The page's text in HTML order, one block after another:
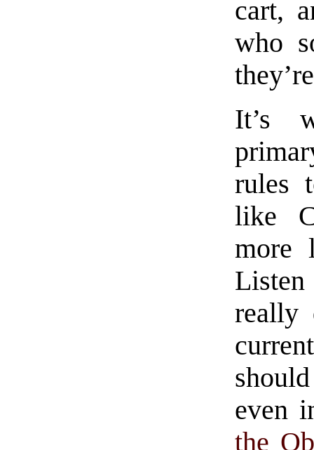
cart,
who
It’s
rules
like
more
really
even
the